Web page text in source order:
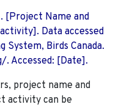
[Project Name and
Data accessed
Birds Canada.
Accessed: [Date].
project name and
activity can be